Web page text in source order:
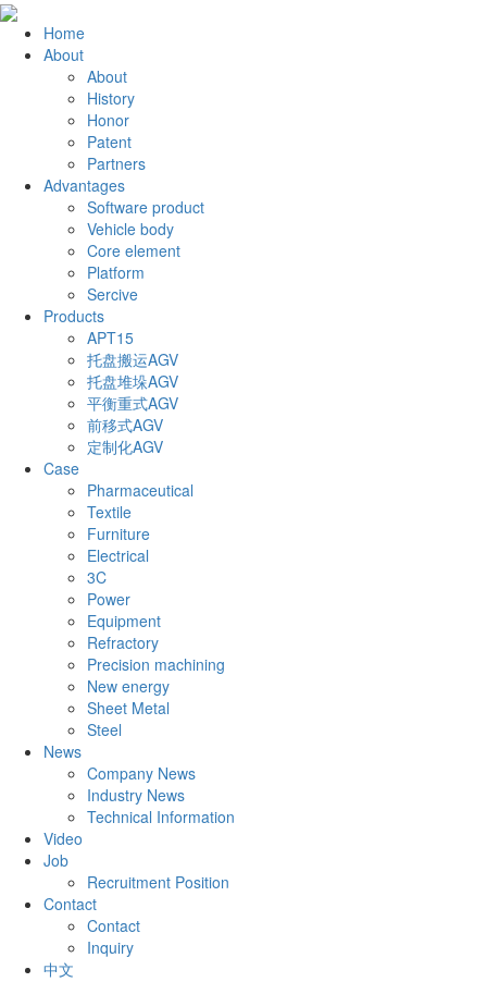
Home
About
About
History
Honor
Patent
Partners
Advantages
Software product
Vehicle body
Core element
Platform
Sercive
Products
APT15
托盘搬运AGV
托盘堆垛AGV
平衡重式AGV
前移式AGV
定制化AGV
Case
Pharmaceutical
Textile
Furniture
Electrical
3C
Power
Equipment
Refractory
Precision machining
New energy
Sheet Metal
Steel
News
Company News
Industry News
Technical Information
Video
Job
Recruitment Position
Contact
Contact
Inquiry
中文